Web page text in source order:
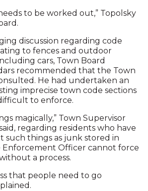
to be worked out,” Topolsky
discussion regarding code
to fences and outdoor
cars, Town Board
recommended that the Town
He had undertaken an
imprecise town code sections
to enforce.
magically,” Town Supervisor
regarding residents who have
such things as junk stored in
Enforcement Officer cannot force
a process.
that people need to go